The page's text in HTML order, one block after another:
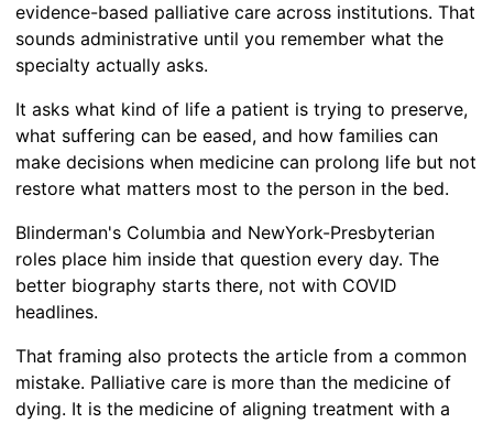
evidence-based palliative care across institutions. That
sounds administrative until you remember what the
specialty actually asks.
It asks what kind of life a patient is trying to preserve,
what suffering can be eased, and how families can
make decisions when medicine can prolong life but not
restore what matters most to the person in the bed.
Blinderman's Columbia and NewYork-Presbyterian
roles place him inside that question every day. The
better biography starts there, not with COVID
headlines.
That framing also protects the article from a common
mistake. Palliative care is more than the medicine of
dying. It is the medicine of aligning treatment with a